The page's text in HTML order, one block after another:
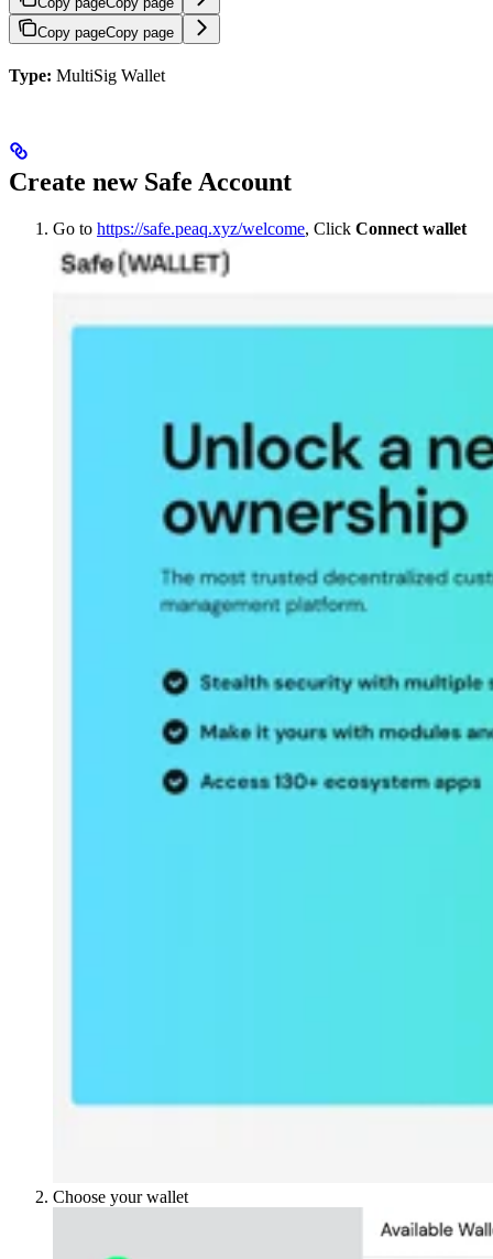
Copy pageCopy page
Type: MultiSig Wallet
Create new Safe Account
Go to https://safe.peaq.xyz/welcome, Click Connect wallet
Choose your wallet